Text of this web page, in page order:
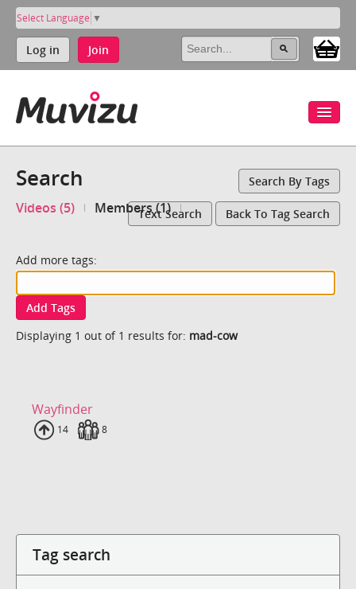
Select Language ▼
Log in Join
Search Search By Tags
Videos (5) Members (1)Text Search Back To Tag Search
Add more tags:
Add Tags
Displaying 1 out of 1 results for: mad-cow
Wayfinder
Uploads
14 Fans
8
Tag search